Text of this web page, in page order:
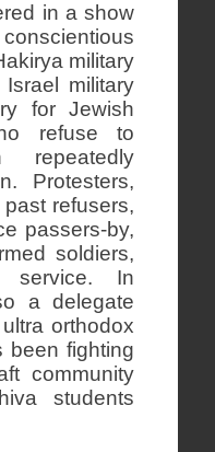
in a show
military
military
for Jewish
refuse to
Protesters,
refusers,
passers-by,
soldiers,
service. In
a delegate
orthodox
been fighting
community
students